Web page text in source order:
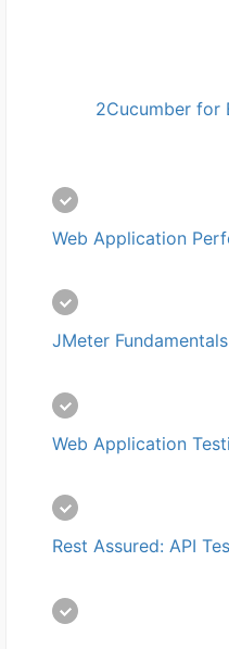
2Cucumber for Behavior